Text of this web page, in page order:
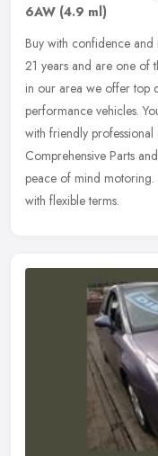
6AW (4.9 ml)
Buy with confidence
21 years and are one of
in our area we offer top
performance vehicles.
with friendly
Comprehensive Parts
peace of mind
with flexible terms.